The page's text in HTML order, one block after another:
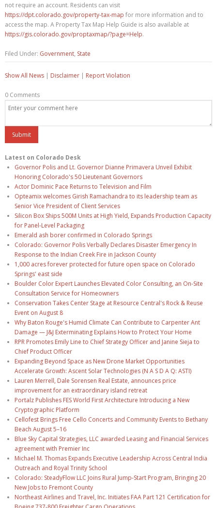
not require an account. Residents can visit
https://dpt.colorado.gov/property-tax-map for more information and to
access the map. A Property Tax Map Help Guide is also available at
https://gis.colorado.gov/proptaxmap/?page=Help.
Filed Under: Government, State
Show All News | Disclaimer | Report Violation
0 Comments
Latest on Colorado Desk
Governor Polis and Lt. Governor Dianne Primavera Unveil Exhibit
Honoring Colorado's 50 Lieutenant Governors
Actor Dominic Pace Returns to Television and Film
Opteamix welcomes Girish Ramachandra to its leadership team as
Senior Vice President of Client Services
Silicon Box Ships 500M Units at High Yield, Expands Production Capacity
for Panel-Level Packaging
Emerald ash borer confirmed in Colorado Springs
Colorado: Governor Polis Verbally Declares Disaster Emergency In
Response to the Indian Creek Fire in Jackson County
1,000 acres forever protected for future open space on Colorado
Springs' east side
Boulder Color Expert Launches Elevated Color Consulting, an On-Site
Consultation Service for Homeowners
Conservation Takes Center Stage at Resource Central's Rock & Reuse
Event on August 8
Why Baton Rouge's Humid Climate Can Contribute to Carpenter Ant
Damage — J&J Exterminating Explains How to Protect Your Home
RPR Promotes Emily Line to Chief Strategy Officer and Janine Sieja to
Chief Product Officer
Expanding Beyond Space as New Drone Market Opportunities
Accelerate Growth: Ascent Solar Technologies (N A S D A Q: ASTI)
Lauren Merrell, Dale Sorensen Real Estate, announces price
improvement for an extraordinary island retreat
Portalz Publishes FES World First Architecture Introducing a New
Cryptographic Platform
Cellofest Brings Free Cello Concerts and Community Events to Bethany
Beach August 5–16
Blue Sky Capital Strategies, LLC awarded Leasing and Financial Services
agreement with Premier Inc
Michael M. Thomas Expands Executive Leadership Across Central India
Outreach and Royal Trinity School
Colorado: SteadyFlow LLC Joins Rural Jump-Start Program, Bringing 20
New Jobs to Fremont County
Northeast Airlines and Travel, Inc. Initiates FAA Part 121 Certification for